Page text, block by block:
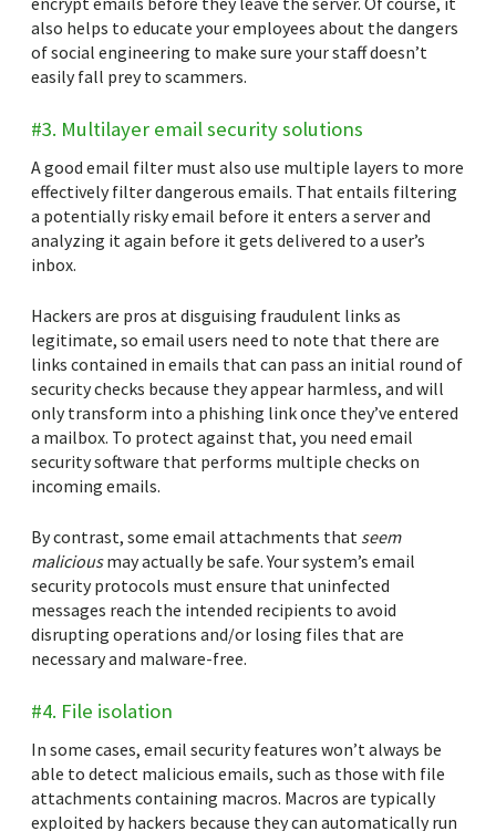
also helps to educate your employees about the dangers
of social engineering to make sure your staff doesn’t
easily fall prey to scammers.
#3. Multilayer email security solutions
A good email filter must also use multiple layers to more
effectively filter dangerous emails. That entails filtering
a potentially risky email before it enters a server and
analyzing it again before it gets delivered to a user’s
inbox.
Hackers are pros at disguising fraudulent links as
legitimate, so email users need to note that there are
links contained in emails that can pass an initial round of
security checks because they appear harmless, and will
only transform into a phishing link once they’ve entered
a mailbox. To protect against that, you need email
security software that performs multiple checks on
incoming emails.
By contrast, some email attachments that seem
maliciousmay actually be safe. Your system’s email
security protocols must ensure that uninfected
messages reach the intended recipients to avoid
disrupting operations and/or losing files that are
necessary and malware-free.
#4. File isolation
In some cases, email security features won’t always be
able to detect malicious emails, such as those with file
attachments containing macros. Macros are typically
exploited by hackers because they can automatically run